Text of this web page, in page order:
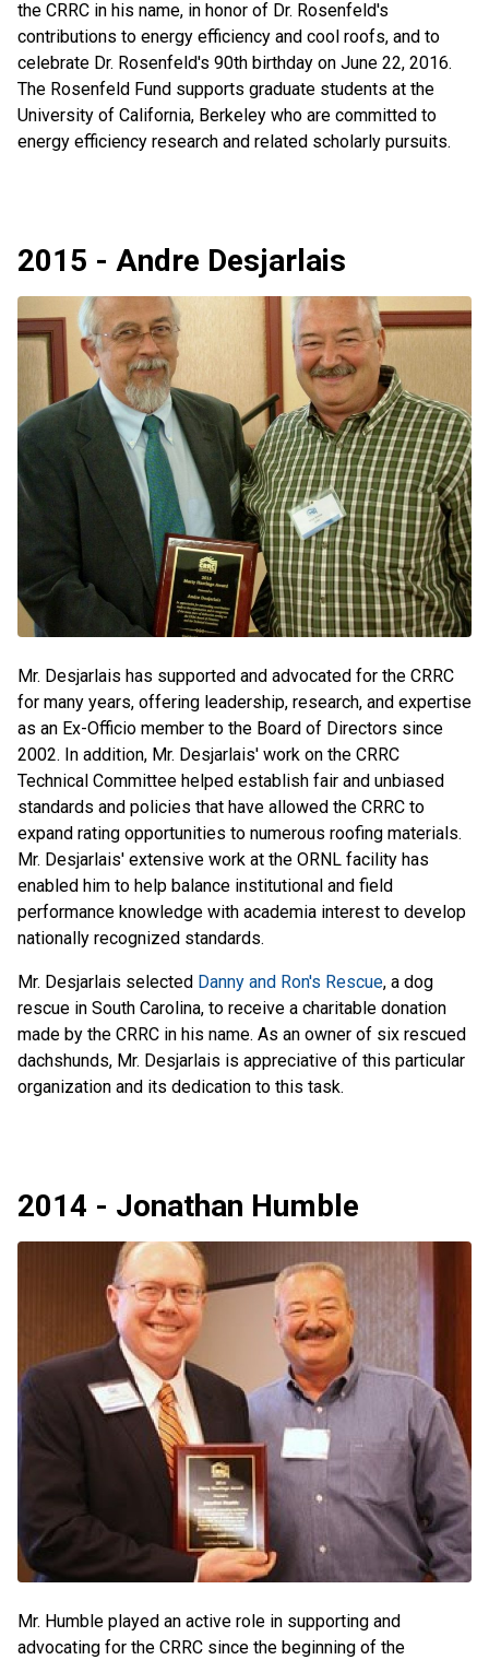
the CRRC in his name, in honor of Dr. Rosenfeld's
contributions to energy efficiency and cool roofs, and to
celebrate Dr. Rosenfeld's 90th birthday on June 22, 2016.
The Rosenfeld Fund supports graduate students at the
University of California, Berkeley who are committed to
energy efficiency research and related scholarly pursuits.
2015 - Andre Desjarlais
Mr. Desjarlais has supported and advocated for the CRRC
for many years, offering leadership, research, and expertise
as an Ex-Officio member to the Board of Directors since
2002. In addition, Mr. Desjarlais' work on the CRRC
Technical Committee helped establish fair and unbiased
standards and policies that have allowed the CRRC to
expand rating opportunities to numerous roofing materials.
Mr. Desjarlais' extensive work at the ORNL facility has
enabled him to help balance institutional and field
performance knowledge with academia interest to develop
nationally recognized standards.
Mr. Desjarlais selected Danny and Ron's Rescue, a dog
rescue in South Carolina, to receive a charitable donation
made by the CRRC in his name. As an owner of six rescued
dachshunds, Mr. Desjarlais is appreciative of this particular
organization and its dedication to this task.
2014 - Jonathan Humble
Mr. Humble played an active role in supporting and
advocating for the CRRC since the beginning of the